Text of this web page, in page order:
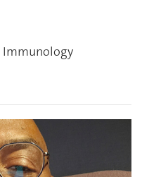
Immunology